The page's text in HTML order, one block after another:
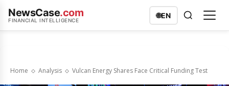
NewsCase.com
FINANCIAL INTELLIGENCE
🌐EN
Home Analysis Vulcan Energy Shares Face Critical Funding Test